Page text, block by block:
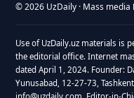
© 2026 UzDaily · Mass
Use of UzDaily.uz materials
the editorial office. Internet
dated April 1, 2024. Founder:
Yunusabad, 12-27-73,